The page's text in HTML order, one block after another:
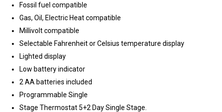
Fossil fuel compatible
Gas, Oil, Electric Heat compatible
Millivolt compatible
Selectable Fahrenheit or Celsius temperature display
Lighted display
Low battery indicator
2 AA batteries included
Programmable Single
Stage Thermostat 5+2 Day Single Stage.